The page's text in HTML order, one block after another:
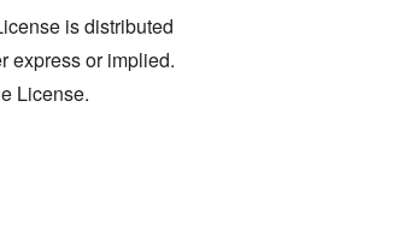
is distributed
express or implied.
License.